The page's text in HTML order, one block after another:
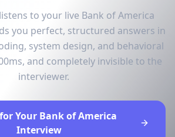
to your live Bank of America
you perfect, structured answers in
system design, and behavioral
and completely invisible to the
interviewer.
Your Bank of America
Interview